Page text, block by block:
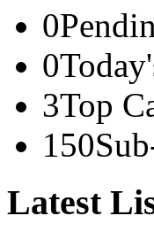
0
0
3Top
150
Latest